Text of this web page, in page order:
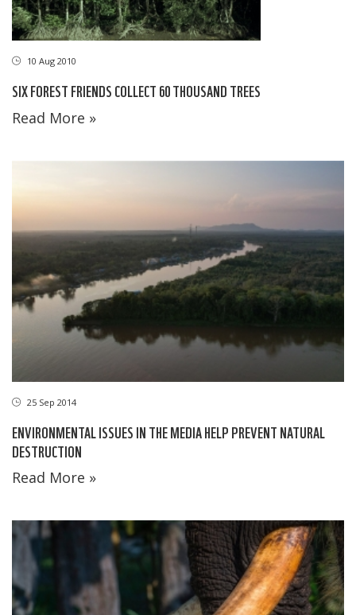
10 Aug 2010
SIX FOREST FRIENDS COLLECT 60 THOUSAND TREES
Read More »
25 Sep 2014
ENVIRONMENTAL ISSUES IN THE MEDIA HELP PREVENT NATURAL
DESTRUCTION
Read More »